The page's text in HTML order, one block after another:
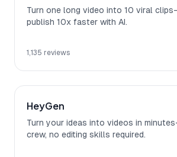
Turn one long video into 10 viral
publish 10x faster with AI.
1,135 reviews
HeyGen
Turn your ideas into videos in
crew, no editing skills required.